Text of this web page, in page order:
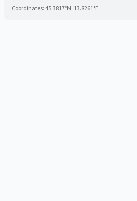
Coordinates: 45.3817°N, 13.8261°E